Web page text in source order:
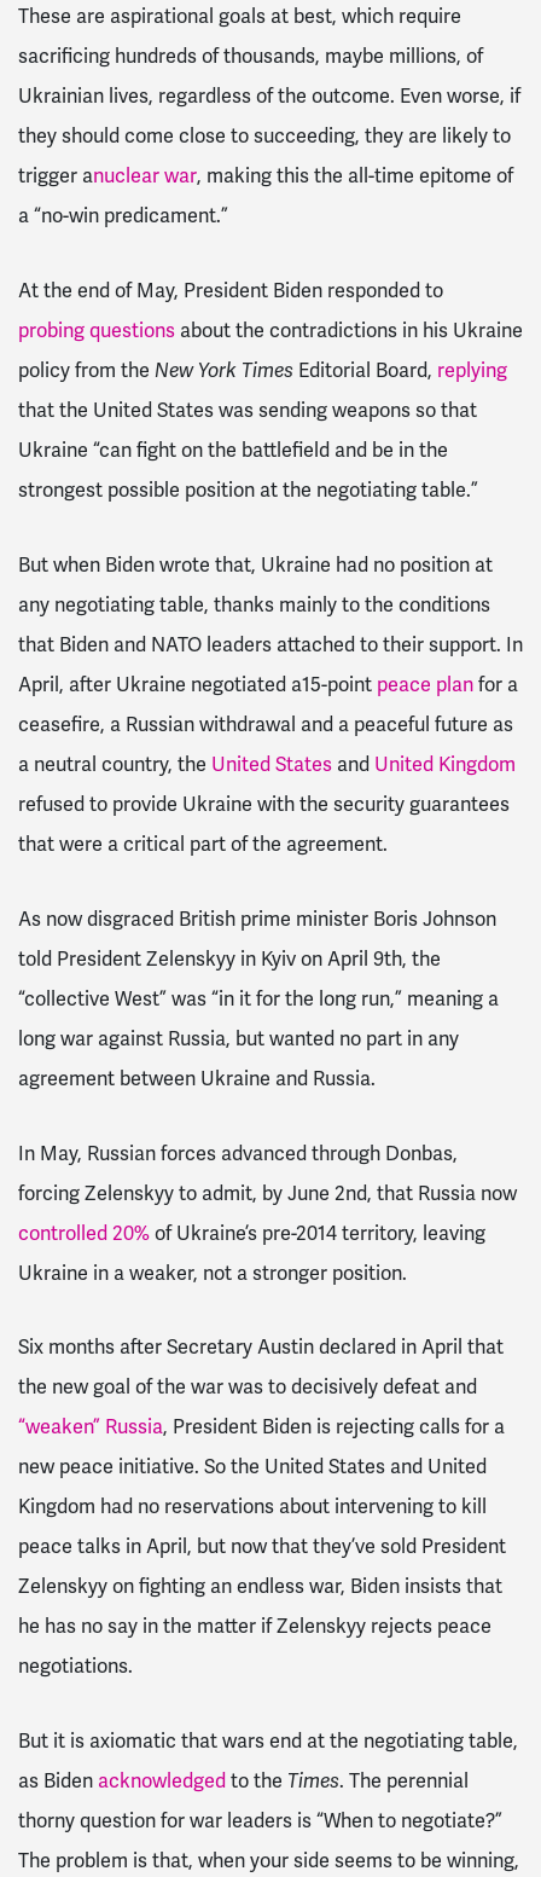
These are aspirational goals at best, which require
sacrificing hundreds of thousands, maybe millions, of
Ukrainian lives, regardless of the outcome. Even worse, if
they should come close to succeeding, they are likely to
trigger anuclear war, making this the all-time epitome of
a “no-win predicament.”
At the end of May, President Biden responded to
probing questions about the contradictions in his Ukraine
policy from the New York Times Editorial Board, replying
that the United States was sending weapons so that
Ukraine “can fight on the battlefield and be in the
strongest possible position at the negotiating table.”
But when Biden wrote that, Ukraine had no position at
any negotiating table, thanks mainly to the conditions
that Biden and NATO leaders attached to their support. In
April, after Ukraine negotiated a15-point peace plan for a
ceasefire, a Russian withdrawal and a peaceful future as
a neutral country, the United States and United Kingdom
refused to provide Ukraine with the security guarantees
that were a critical part of the agreement.
As now disgraced British prime minister Boris Johnson
told President Zelenskyy in Kyiv on April 9th, the
“collective West” was “in it for the long run,” meaning a
long war against Russia, but wanted no part in any
agreement between Ukraine and Russia.
In May, Russian forces advanced through Donbas,
forcing Zelenskyy to admit, by June 2nd, that Russia now
controlled 20% of Ukraine’s pre-2014 territory, leaving
Ukraine in a weaker, not a stronger position.
Six months after Secretary Austin declared in April that
the new goal of the war was to decisively defeat and
“weaken” Russia, President Biden is rejecting calls for a
new peace initiative. So the United States and United
Kingdom had no reservations about intervening to kill
peace talks in April, but now that they’ve sold President
Zelenskyy on fighting an endless war, Biden insists that
he has no say in the matter if Zelenskyy rejects peace
negotiations.
But it is axiomatic that wars end at the negotiating table,
as Biden acknowledged to the Times. The perennial
thorny question for war leaders is “When to negotiate?”
The problem is that, when your side seems to be winning,